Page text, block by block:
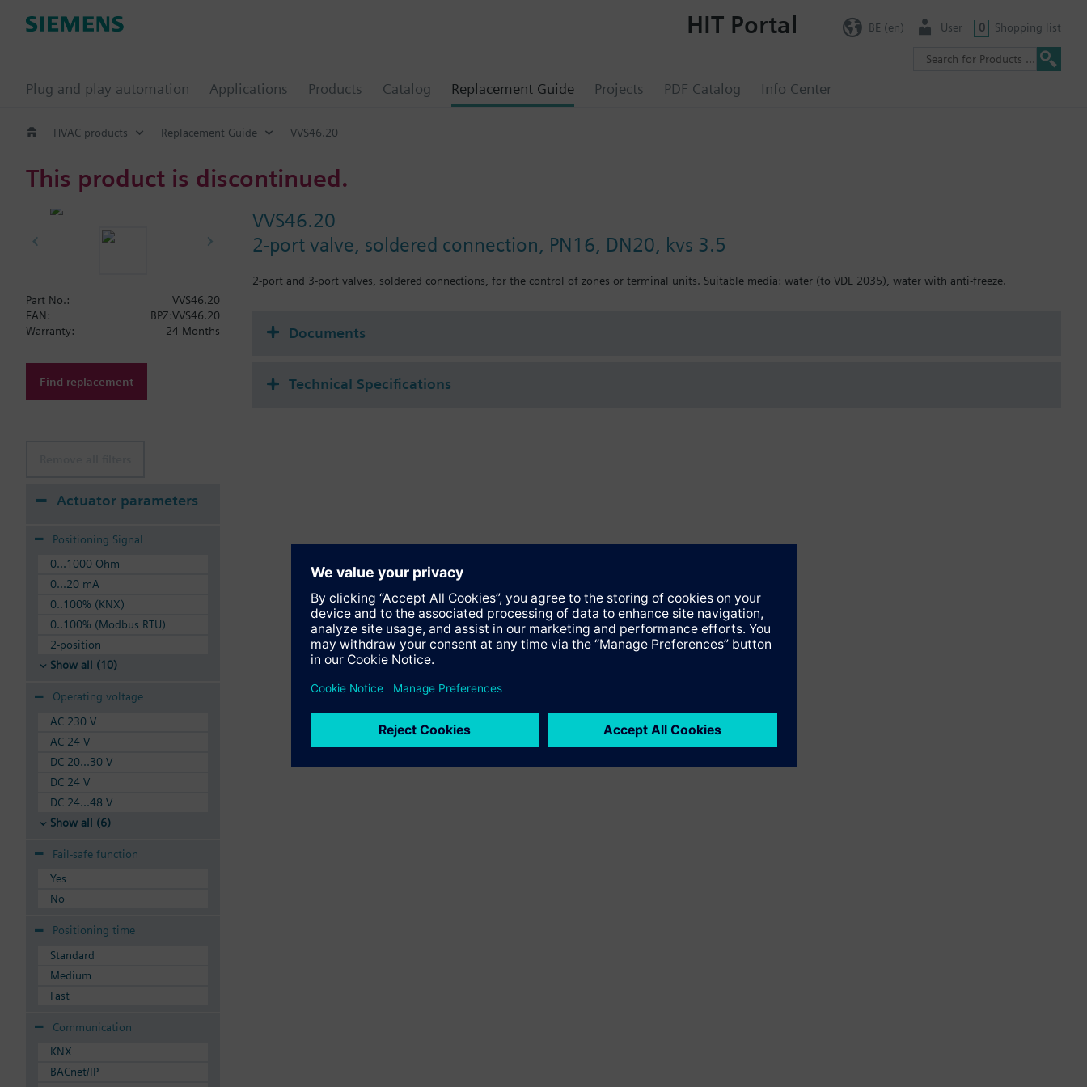
Plug and play automation Applications Products Catalog Replacement Guide Projects PDF Catalog Info Center
HIT Portal BE (en) User 0 Shopping list
HVAC products Replacement Guide VVS46.20
This product is discontinued.
VVS46.20
2-port valve, soldered connection, PN16, DN20, kvs 3.5
2-port and 3-port valves, soldered connections, for the control of zones or terminal units. Suitable media: water (to VDE 2035), water with anti-freeze.
Part No.:
VVS46.20
EAN:
BPZ:VVS46.20
Warranty:
24 Months
Find replacement
Actuator parameters
Positioning Signal
0...1000 Ohm
0...20 mA
0..100% (KNX)
0..100% (Modbus RTU)
2-position
Show all (10)
Operating voltage
AC 230 V
AC 24 V
DC 20...30 V
DC 24 V
DC 24...48 V
Show all (6)
Fail-safe function
Yes
No
Positioning time
Standard
Medium
Fast
Communication
KNX
BACnet/IP
Documents
Technical Specifications